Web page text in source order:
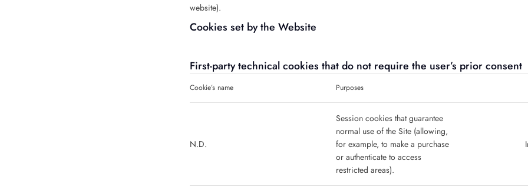
website).
Cookies set by the Website
First-party technical cookies that do not require the user’s prior consent
Cookie’s name Purposes
N.D.
Session cookies that guarantee
normal use of the Site (allowing,
for example, to make a purchase
or authenticate to access
restricted areas).